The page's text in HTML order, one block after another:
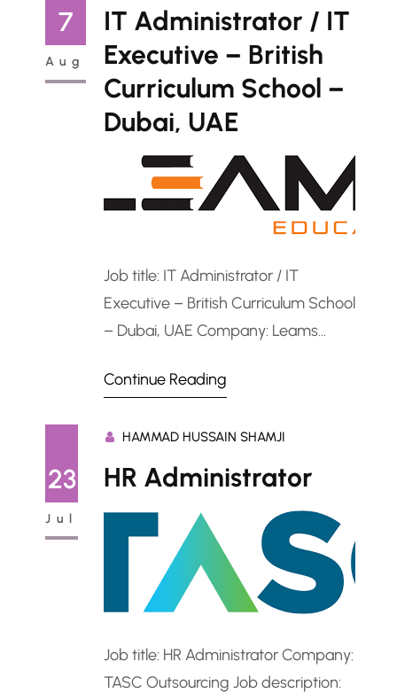
Administrator to manage and
optimize the ServiceNow platform’s
IT Operations Management (ITOM)
and Artificial Intelligence for IT
Operations (AIOps) modules. The…
7
Aug
IT Administrator / IT
Executive – British
Curriculum School –
Dubai, UAE
Job title: IT Administrator / IT
Executive – British Curriculum School
– Dubai, UAE Company: Leams
Administrator / IT Executive – British
UAEPosition Overview A reputable
British curriculum school in Dubai is
Administrator or IT Executive to
manage and support its IT…
Continue Reading
23
Jul
HAMMAD HUSSAIN SHAMJI
HR Administrator
Job title: HR Administrator Company:
TASC Outsourcing Job description: